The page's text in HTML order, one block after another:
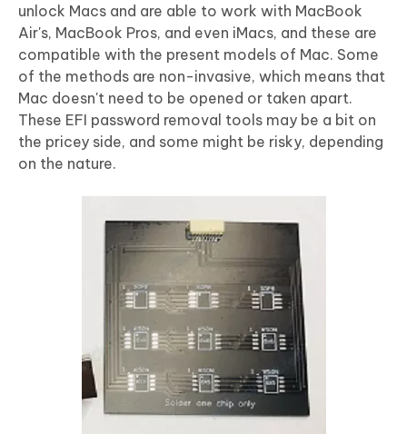
unlock Macs and are able to work with MacBook
Air's, MacBook Pros, and even iMacs, and these are
compatible with the present models of Mac. Some
of the methods are non-invasive, which means that
Mac doesn't need to be opened or taken apart.
These EFI password removal tools may be a bit on
the pricey side, and some might be risky, depending
on the nature.